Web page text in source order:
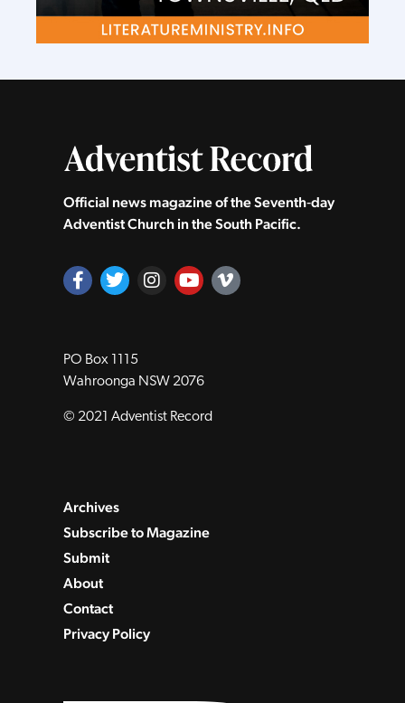
Official news magazine of the Seventh‑day
Adventist Church in the South Pacific.
PO Box 1115
Wahroonga NSW 2076
© 2021 Adventist Record
Archives
Subscribe to Magazine
Submit
About
Contact
Privacy Policy